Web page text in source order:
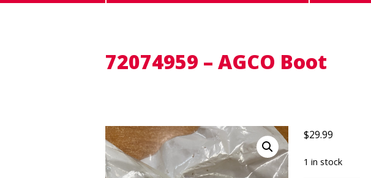
72074959 – AGCO Boot
$29.99
1 in stock